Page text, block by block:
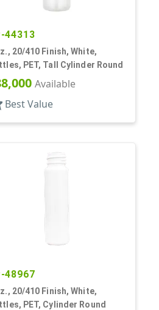
44313
20/410 Finish, White,
PET, Tall Cylinder Round
Available
Best Value
48967
20/410 Finish, White,
PET, Cylinder Round